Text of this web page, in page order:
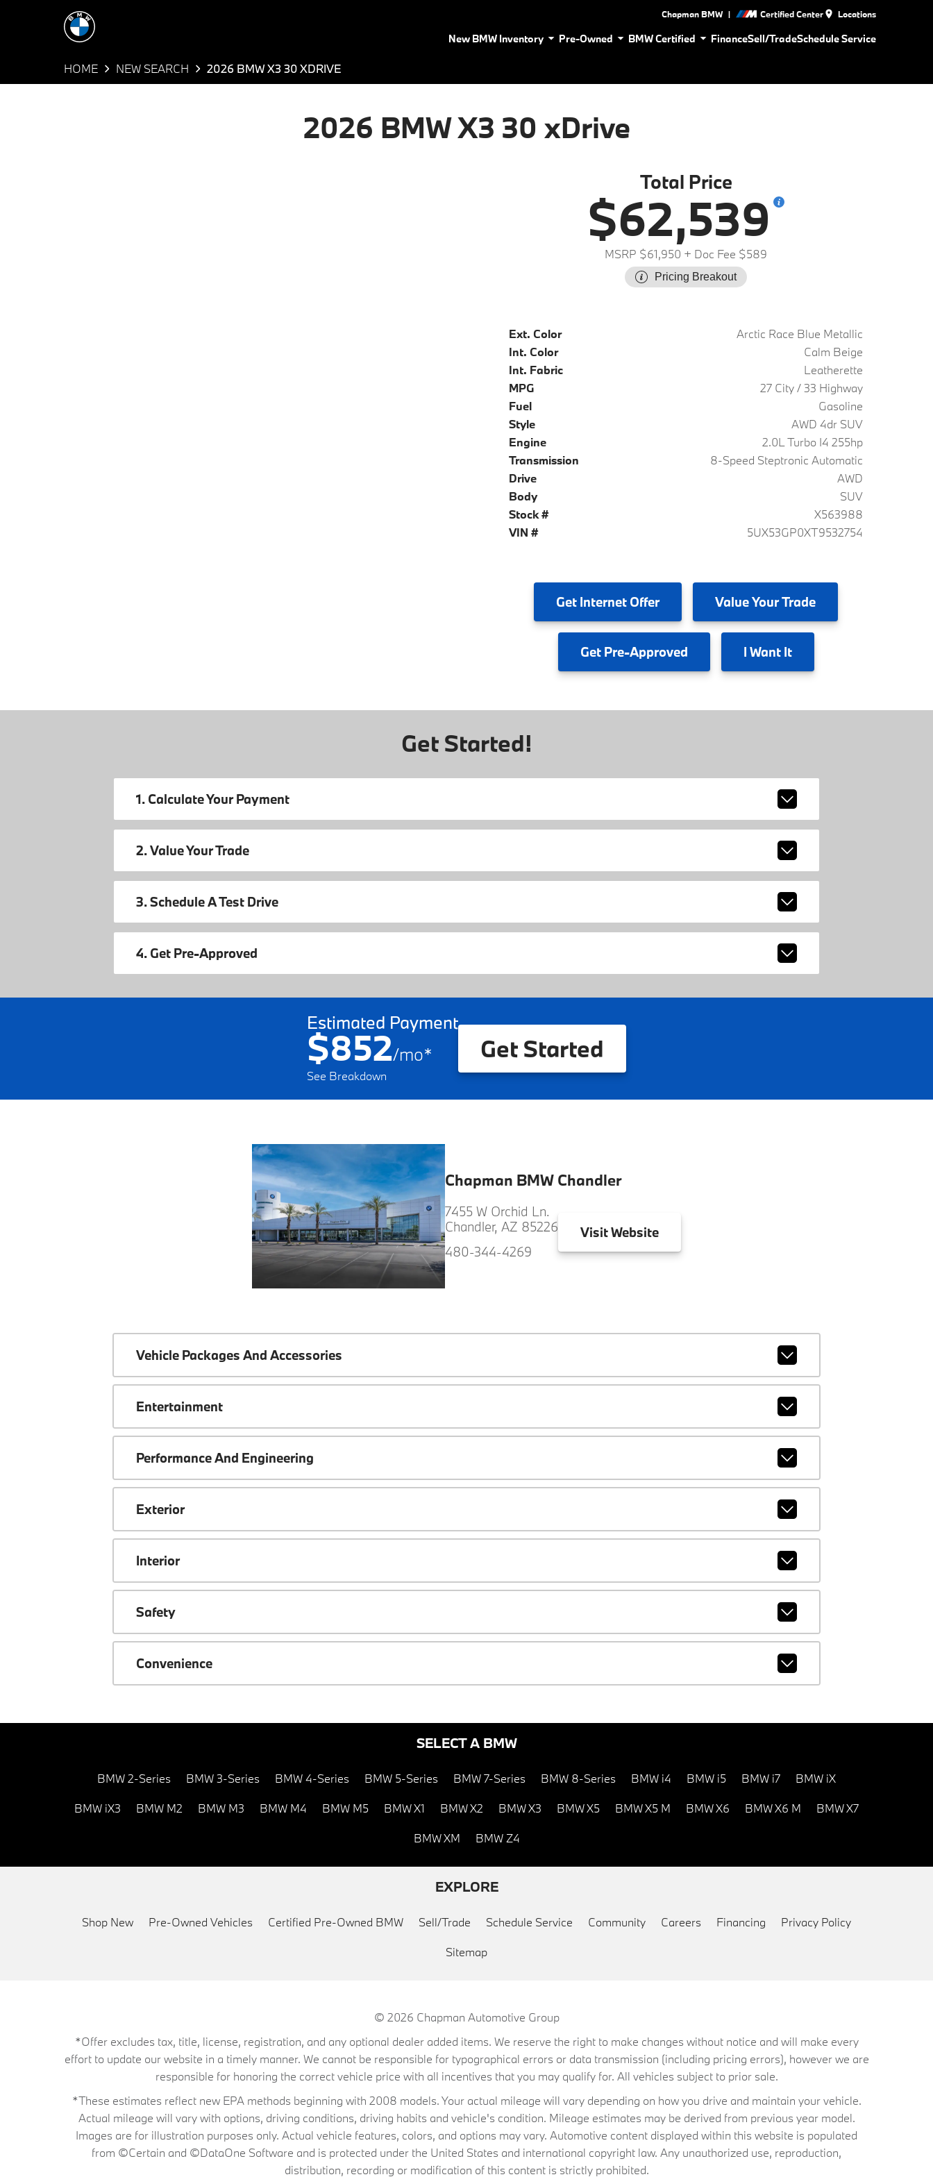
Chapman BMW | Certified Center Locations
New BMW Inventory Pre-Owned BMW Certified FinanceSell/TradeSchedule Service
HOME NEW SEARCH 2026 BMW X3 30 XDRIVE
2026 BMW X3 30 xDrive
Total Price
$62,539
MSRP $61,950 + Doc Fee $589
Pricing Breakout
Ext. Color
Arctic Race Blue Metallic
Int. Color
Calm Beige
Int. Fabric
Leatherette
MPG
27 City / 33 Highway
Fuel
Gasoline
Style
AWD 4dr SUV
Engine
2.0L Turbo I4 255hp
Transmission
8-Speed Steptronic Automatic
Drive
AWD
Body
SUV
Stock #
X563988
VIN #
5UX53GP0XT9532754
Get Internet Offer ValueYour Trade
GetPre-Approved I Want It
Get Started!
1. Calculate Your Payment
2. Value Your Trade
3. Schedule A Test Drive
4. Get Pre-Approved
Estimated Payment
$852/mo*
See Breakdown
Get Started
Chapman BMW Chandler
7455 W Orchid Ln.
Chandler, AZ 85226
480-344-4269
VisitWebsite
Vehicle Packages And Accessories
Entertainment
Performance And Engineering
Exterior
Interior
Safety
Convenience
SELECT A BMW
BMW 2-Series BMW 3-Series BMW 4-Series BMW 5-Series BMW 7-Series BMW 8-Series BMW i4 BMW i5 BMW i7 BMW iX
BMW iX3 BMW M2 BMW M3 BMW M4 BMW M5 BMW X1 BMW X2 BMW X3 BMW X5 BMW X5 M BMW X6 BMW X6 M BMW X7
BMW XM BMW Z4
EXPLORE
Shop New Pre-Owned Vehicles Certified Pre-Owned BMW Sell/Trade Schedule Service Community Careers Financing Privacy Policy
Sitemap
© 2026 Chapman Automotive Group
*Offer excludes tax, title, license, registration, and any optional dealer added items. We reserve the right to make changes without notice and will make every
effort to update our website in a timely manner. We cannot be responsible for typographical errors or data transmission (including pricing errors), however we are
responsible for honoring the correct vehicle price with all incentives that you may qualify for. All vehicles subject to prior sale.
*These estimates reflect new EPA methods beginning with 2008 models. Your actual mileage will vary depending on how you drive and maintain your vehicle.
Actual mileage will vary with options, driving conditions, driving habits and vehicle's condition. Mileage estimates may be derived from previous year model.
Images are for illustration purposes only. Actual vehicle features, colors, and options may vary. Automotive content displayed within this website is populated
from ©Certain and ©DataOne Software and is protected under the United States and international copyright law. Any unauthorized use, reproduction,
distribution, recording or modification of this content is strictly prohibited.